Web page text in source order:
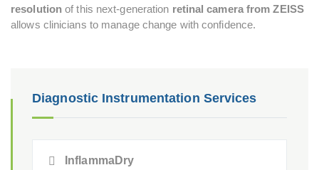
Diagnostic Instrumentation Services
InflammaDry
resolution of this next-generation retinal camera from ZEISS
allows clinicians to manage change with confidence.